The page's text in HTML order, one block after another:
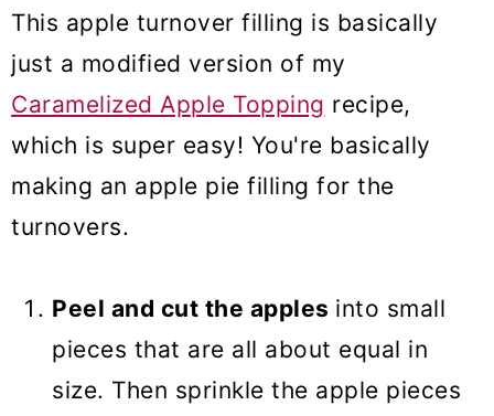
This apple turnover filling is basically
just a modified version of my
Caramelized Apple Topping recipe,
which is super easy! You're basically
making an apple pie filling for the
turnovers.
Peel and cut the apples into small
pieces that are all about equal in
size. Then sprinkle the apple pieces